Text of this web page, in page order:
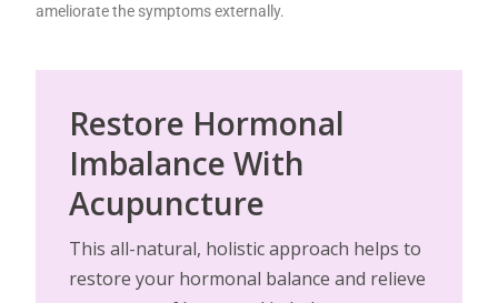
ameliorate the symptoms externally.
Restore Hormonal
Imbalance With
Acupuncture
This all-natural, holistic approach helps to
restore your hormonal balance and relieve